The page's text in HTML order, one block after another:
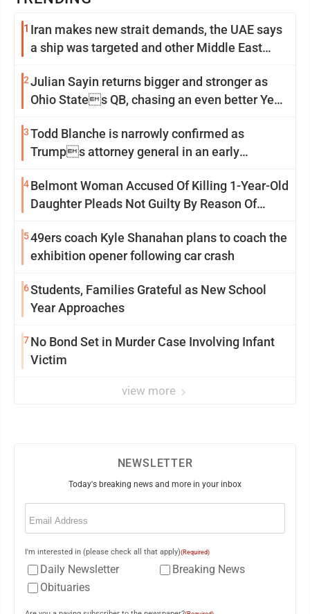
1 Iran makes new strait demands, the UAE says
a ship was targeted and other Middle East
2Julian Sayin returns bigger and stronger as
Ohio States QB, chasing an even better Year
3Todd Blanche is narrowly confirmed as
Trumps attorney general in an early
4Belmont Woman Accused Of Killing 1-Year-Old
Daughter Pleads Not Guilty By Reason Of
549ers coach Kyle Shanahan plans to coach the
exhibition opener following car crash
6Students, Families Grateful as New School
Year Approaches
7No Bond Set in Murder Case Involving Infant
Victim
view more
NEWSLETTER
Today's breaking news and more in your inbox
Email
I'm interested in (please check all that apply)(Required)
Daily Newsletter
Breaking News
Obituaries